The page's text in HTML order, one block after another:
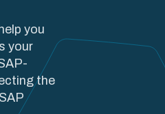
you
your
the